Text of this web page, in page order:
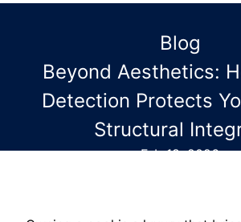
Blog
Beyond Aesthetics:
Detection Protects
Structural
Feb 18, 2026